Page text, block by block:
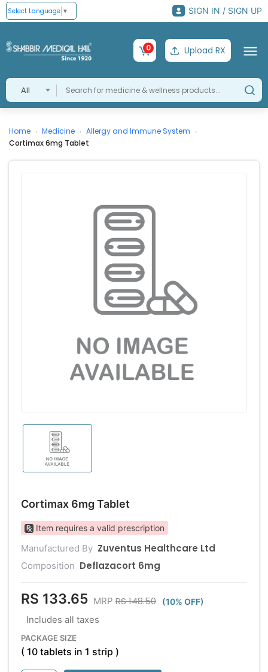
Select Language ▼ SIGN IN / SIGN UP
All
0 Upload RX
Home › Medicine › Allergy and Immune System ›
Cortimax 6mg Tablet
Cortimax 6mg Tablet
Item requires a valid prescription
Manufactured By Zuventus Healthcare Ltd
Composition Deflazacort 6mg
RS 133.65 MRP RS 148.50 (10% OFF)
Includes all taxes
PACKAGE SIZE
( 10 tablets in 1 strip )